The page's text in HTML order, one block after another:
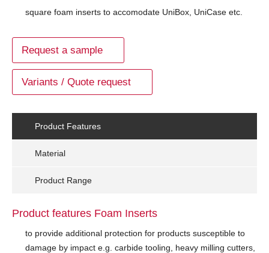
square foam inserts to accomodate UniBox, UniCase etc.
Request a sample
Variants / Quote request
Product Features
Material
Product Range
Product features Foam Inserts
to provide additional protection for products susceptible to
damage by impact e.g. carbide tooling, heavy milling cutters,